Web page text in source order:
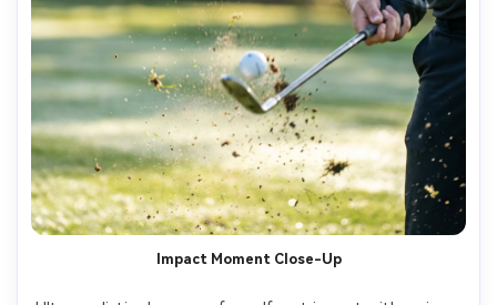
Impact Moment Close-Up